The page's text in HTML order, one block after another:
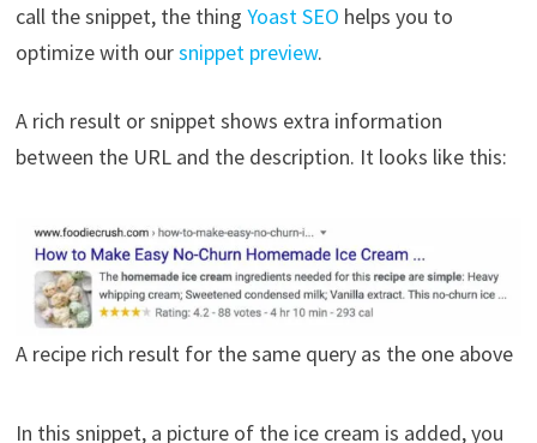
call the snippet, the thing Yoast SEO helps you to
optimize with oursnippet preview.
A rich result or snippet shows extra information
between the URL and the description. It looks like this:
A recipe rich result for the same query as the one above
In this snippet, a picture of the ice cream is added, you